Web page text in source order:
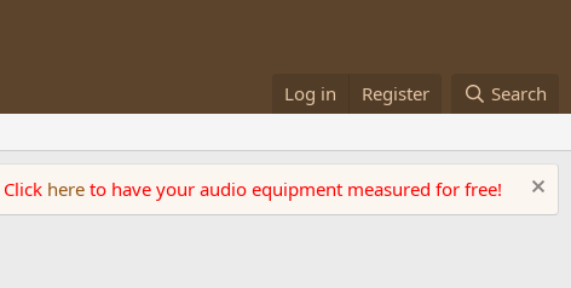
Log in Register Search
Click here to have your audio equipment measured for free!